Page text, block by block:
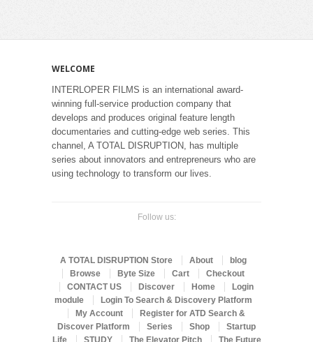
WELCOME
INTERLOPER FILMS is an international award-
winning full-service production company that
develops and produces original feature length
documentaries and cutting-edge web series. This
channel, A TOTAL DISRUPTION, has multiple
series about innovators and entrepreneurs who are
using technology to transform our lives.
Follow us:
A TOTAL DISRUPTION Store About
blog
Browse
Byte Size Cart
Checkout
CONTACT US
Discover Home
Login
module
Login To Search & Discovery Platform
My Account
Register for ATD Search &
Discover Platform
Series Shop
Startup
Life
STUDY The Elevator Pitch The Future